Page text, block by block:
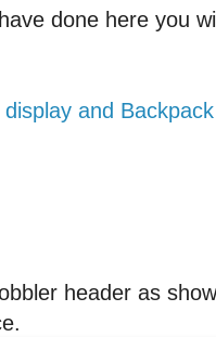
done here you
and Backpack
header as